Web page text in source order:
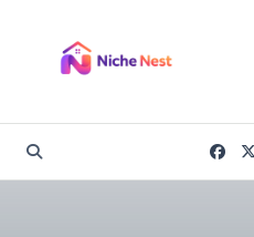
content